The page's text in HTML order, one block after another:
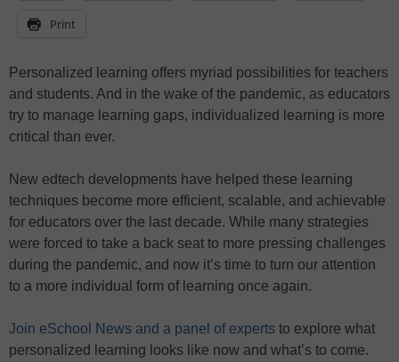
Print
Personalized learning offers myriad possibilities for teachers
and students. And in the wake of the pandemic, as educators
try to manage learning gaps, individualized learning is more
critical than ever.
New edtech developments have helped these learning
techniques become more efficient, scalable, and achievable
for educators over the last decade. While many strategies
were forced to take a back seat to more pressing challenges
during the pandemic, and now it’s time to turn our attention
to a more individual form of learning once again.
Join eSchool News and a panel of experts to explore what
personalized learning looks like now and what’s to come.